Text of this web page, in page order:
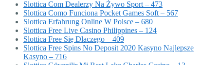
Slottica Com Dealerzy Na Żywo Sport – 473
Slottica Como Funciona Pocket Games Soft – 567
Slottica Erfahrung Online W Polsce – 680
Slottica Free Live Casino Philippines – 124
Slottica Free Się Dlaczego – 409
Slottica Free Spins No Deposit 2020 Kasyno Najlepsze
Kasyno – 716